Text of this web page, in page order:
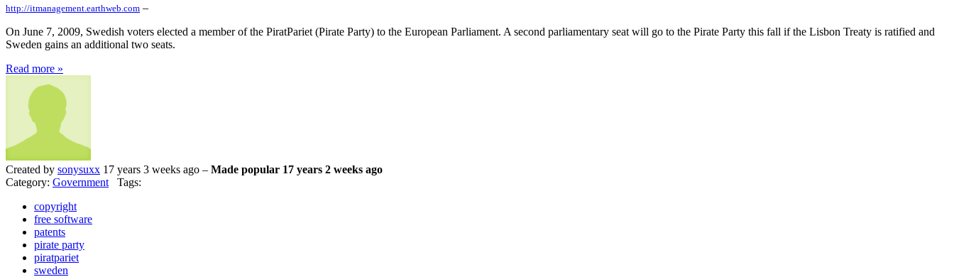
http://itmanagement.earthweb.com –
On June 7, 2009, Swedish voters elected a member of the PiratPariet (Pirate Party) to the European Parliament. A second parliamentary seat will go to the Pirate Party this fall if the Lisbon Treaty is ratified and
Sweden gains an additional two seats.
Read more »
Created by sonysuxx 17 years 3 weeks ago – Made popular 17 years 2 weeks ago
Category: Government Tags:
copyright
free software
patents
pirate party
piratpariet
sweden